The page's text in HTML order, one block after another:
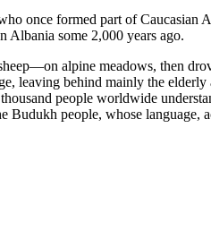
once formed part of Caucasian
Albania some 2,000 years ago.
alpine meadows, then
leaving behind mainly the
people worldwide
Budukh people, whose